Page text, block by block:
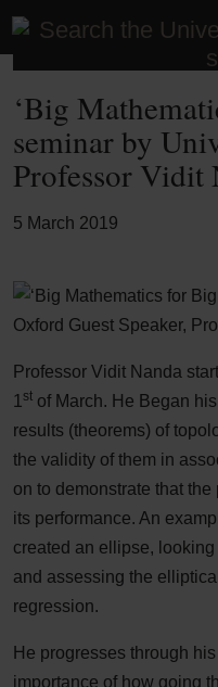
Latest News
‘Big
seminar by
Professor Vidit
5 March 2019
Professor Vidit Nanda
1 st of March. He Began
results (theorems) of
the validity of them in
on to demonstrate that
its performance. An
created an ellipse,
and assessing the
regression.
He progresses through
importance of how going